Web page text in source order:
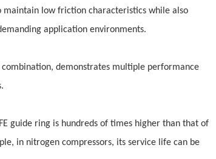
low friction characteristics while also
application environments.
demonstrates multiple performance
guide ring is hundreds of times higher than that of
in nitrogen compressors, its service life can be